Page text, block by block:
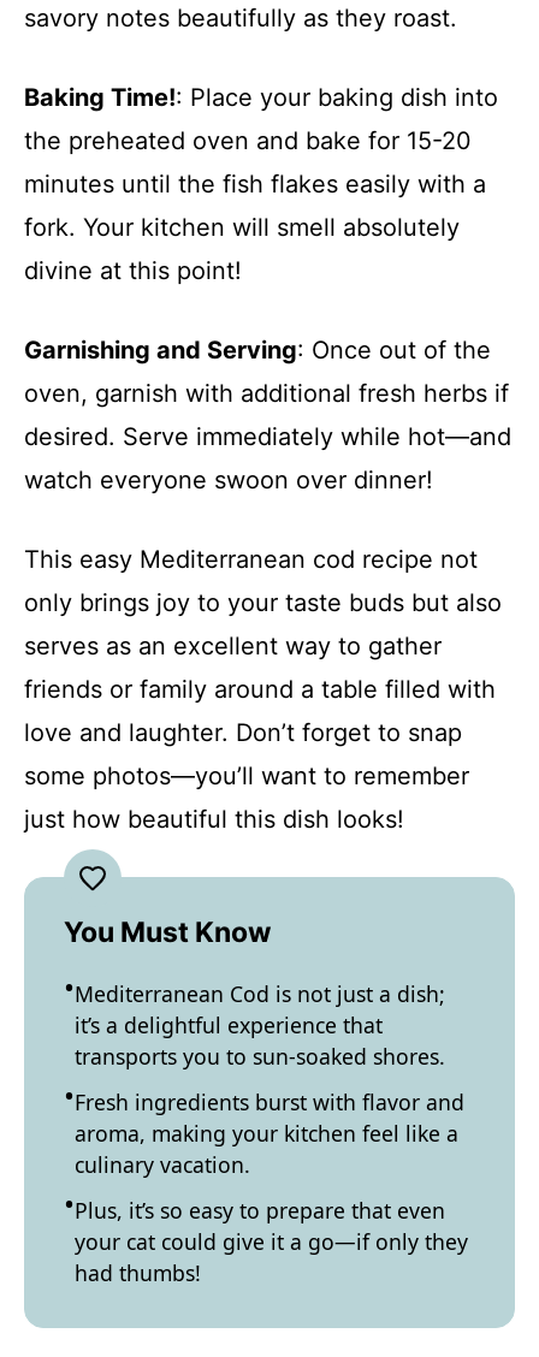
savory notes beautifully as they roast.
Baking Time!: Place your baking dish into
the preheated oven and bake for 15-20
minutes until the fish flakes easily with a
fork. Your kitchen will smell absolutely
divine at this point!
Garnishing and Serving: Once out of the
oven, garnish with additional fresh herbs if
desired. Serve immediately while hot—and
watch everyone swoon over dinner!
This easy Mediterranean cod recipe not
only brings joy to your taste buds but also
serves as an excellent way to gather
friends or family around a table filled with
love and laughter. Don’t forget to snap
some photos—you’ll want to remember
just how beautiful this dish looks!
You Must Know
Mediterranean Cod is not just a dish;
it’s a delightful experience that
transports you to sun-soaked shores.
Fresh ingredients burst with flavor and
aroma, making your kitchen feel like a
culinary vacation.
Plus, it’s so easy to prepare that even
your cat could give it a go—if only they
had thumbs!